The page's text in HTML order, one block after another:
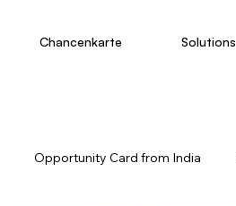
Chancenkarte Solutions
Opportunity Card from India